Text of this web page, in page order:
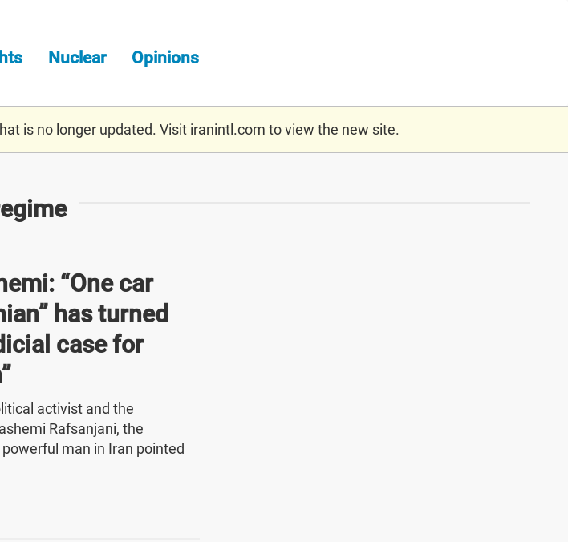
Nuclear Opinions
is no longer updated. Visit iranintl.com to view the new site.
“One car
has turned
case for
activist and the
Rafsanjani, the
man in Iran pointed